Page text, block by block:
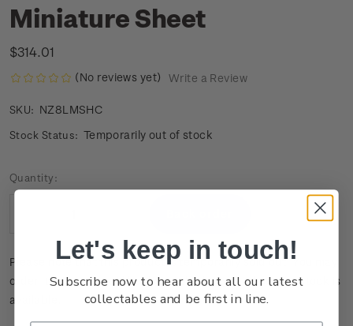
Miniature Sheet
$314.01
(No reviews yet) Write a Review
SKU: NZ8LMSHC
Stock Status: Temporarily out of stock
Current
Stock:
Quantity:
Please note that this product is temporarily sold out. You may
order it now and it will be dispatched to you when new stock is
available.
Let's keep in touch!
Subscribe now to hear about all our latest
collectables and be first in line.